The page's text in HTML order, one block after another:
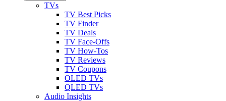
TVs
TV Best Picks
TV Finder
TV Deals
TV Face-Offs
TV How-Tos
TV Reviews
TV Coupons
OLED TVs
QLED TVs
Audio Insights